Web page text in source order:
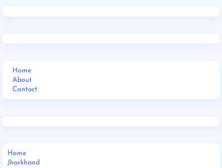
Home
About
Contact
Home
Jharkhand